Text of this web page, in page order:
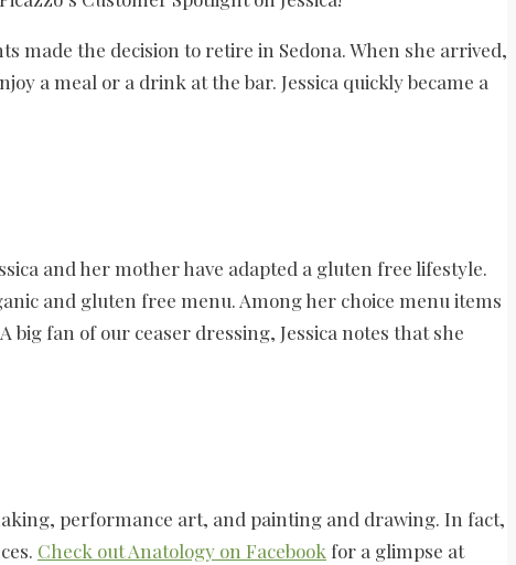
made the decision to retire in Sedona. When she arrived,
a meal or a drink at the bar. Jessica quickly became a
and her mother have adapted a gluten free lifestyle.
and gluten free menu. Among her choice menu items
fan of our ceaser dressing, Jessica notes that she
performance art, and painting and drawing. In fact,
Check out Anatology on Facebookfor a glimpse at